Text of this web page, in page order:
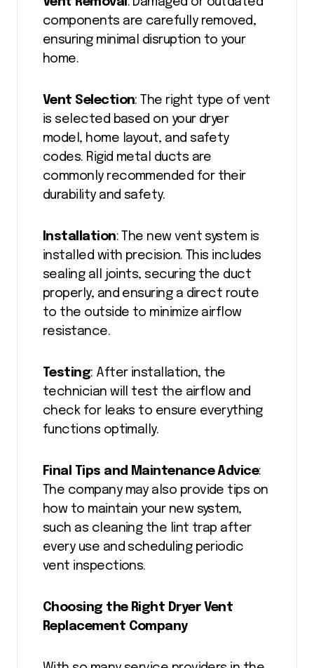
components are carefully removed,
ensuring minimal disruption to your
home.
Vent Selection: The right type of vent
is selected based on your dryer
model, home layout, and safety
codes. Rigid metal ducts are
commonly recommended for their
durability and safety.
Installation: The new vent system is
installed with precision. This includes
sealing all joints, securing the duct
properly, and ensuring a direct route
to the outside to minimize airflow
resistance.
Testing: After installation, the
technician will test the airflow and
check for leaks to ensure everything
functions optimally.
Final Tips and Maintenance Advice:
The company may also provide tips on
how to maintain your new system,
such as cleaning the lint trap after
every use and scheduling periodic
vent inspections.
Choosing the Right Dryer Vent
Replacement Company